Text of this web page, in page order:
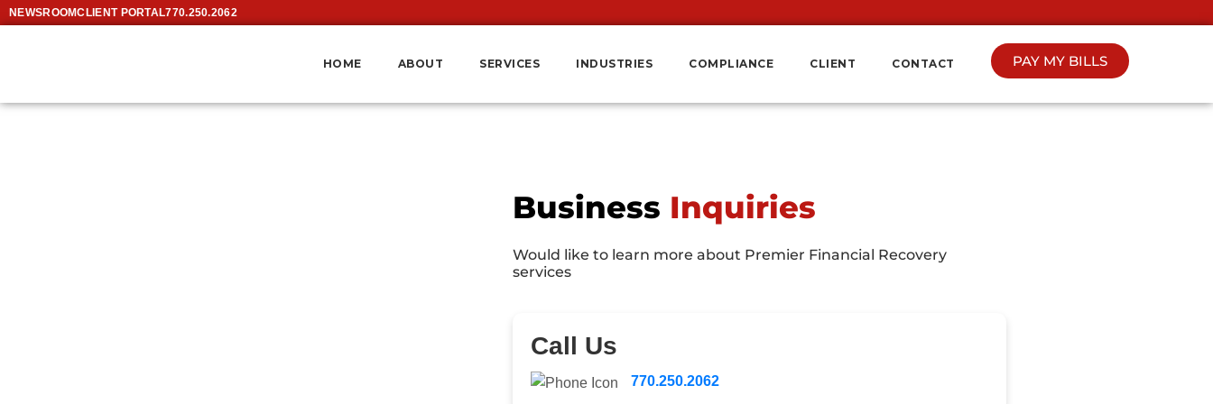
NEWSROOMCLIENT PORTAL770.250.2062
HOME ABOUT SERVICES INDUSTRIES COMPLIANCE CLIENT CONTACT PAY MY BILLS
Business Inquiries
Would like to learn more about Premier Financial Recovery
services
Call Us
770.250.2062